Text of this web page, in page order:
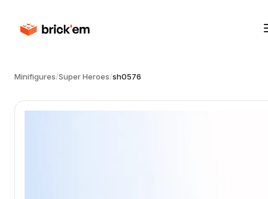
Minifigures/Super Heroes/sh0576